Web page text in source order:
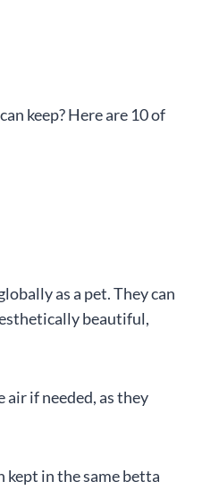
keep? Here are 10 of
as a pet. They can
beautiful,
if needed, as they
kept in the same betta